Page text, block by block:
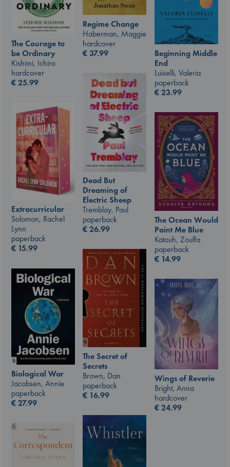
Regime Change
Haberman, Maggie
hardcover
€37.99
The Courage to
be Ordinary
Kishimi, Ichiro
hardcover
€25.99
Beginning Middle
End
Luiselli, Valeria
paperback
€23.99
Dead But
Dreaming of
Electric Sheep
Tremblay, Paul
paperback
€26.99
Extracurricular
Solomon, Rachel
Lynn
paperback
€ 15.99
The Ocean Would
Paint Me Blue
Katouh, Zoulfa
paperback
€ 14.99
The Secret of
Secrets
Brown, Dan
paperback
€ 16.99
Biological War
Jacobsen, Annie
paperback
€27.99
Wings of Reverie
Bright, Anna
hardcover
€24.99